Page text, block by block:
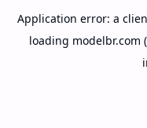
Application error: a
loading modelbr.com